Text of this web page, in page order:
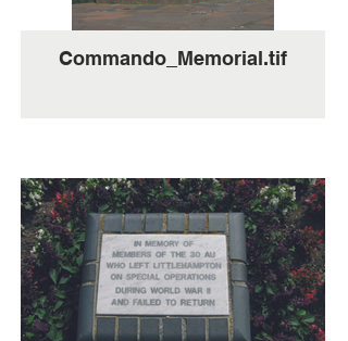
Commando_Memorial.tif